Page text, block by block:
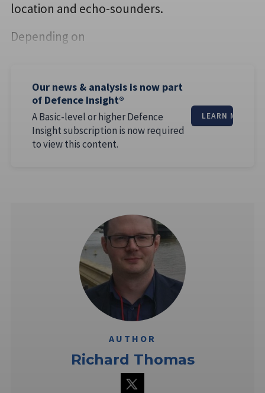
location and echo-sounders.
Depending on
Our news & analysis is now part
of Defence Insight®
A Basic-level or higher Defence
Insight subscription is now required
to view this content.
LEARN MORE
AUTHOR
Richard Thomas